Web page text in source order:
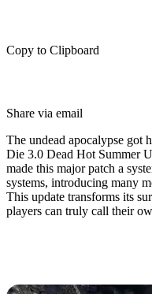
Copy to Clipboard
Share via email
The undead apocalypse got
Die 3.0 Dead Hot Summer
made this major patch a
systems, introducing many
This update transforms its
players can truly call their